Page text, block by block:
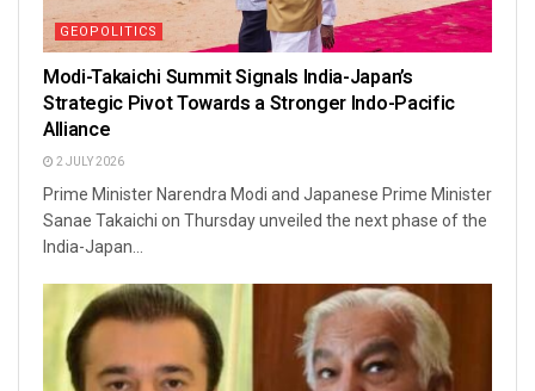
GEOPOLITICS
Modi-Takaichi Summit Signals India-Japan’s
Strategic Pivot Towards a Stronger Indo-Pacific
Alliance
2 JULY 2026
Prime Minister Narendra Modi and Japanese Prime Minister
Sanae Takaichi on Thursday unveiled the next phase of the
India-Japan...